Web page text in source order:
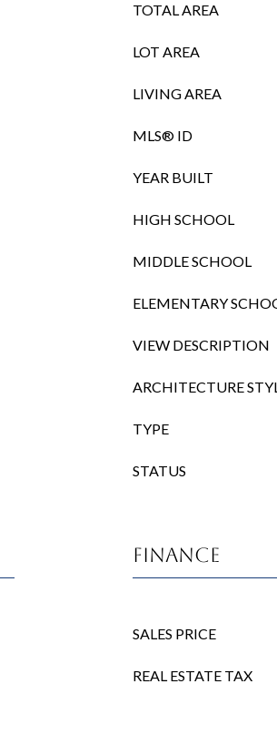
TOTAL AREA
LOT AREA
LIVING AREA
MLS® ID
YEAR BUILT
HIGH SCHOOL
MIDDLE SCHOOL
ELEMENTARY
VIEW DESCRIPTION
ARCHITECTURE
TYPE
STATUS
Finance
SALES PRICE
REAL ESTATE TAX